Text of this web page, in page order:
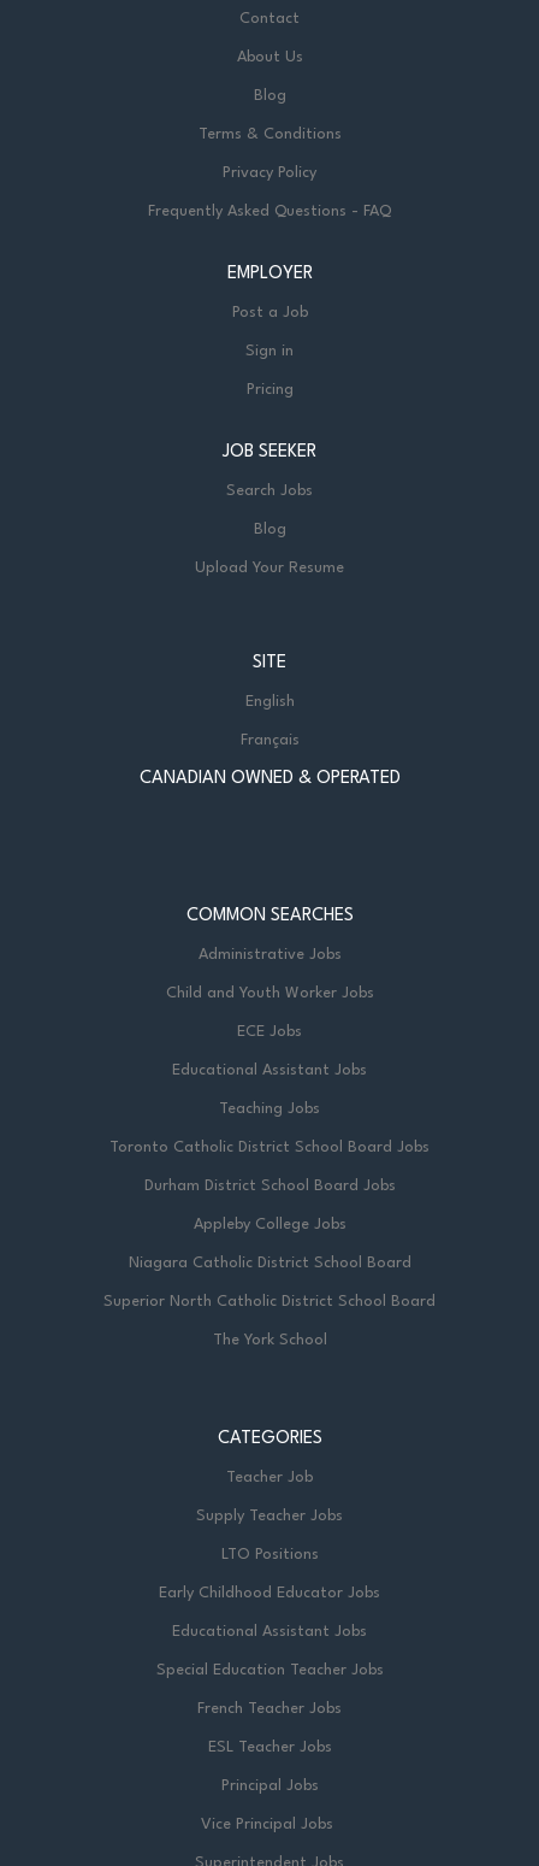
Contact
About Us
Blog
Terms & Conditions
Privacy Policy
Frequently Asked Questions - FAQ
EMPLOYER
Post a Job
Sign in
Pricing
JOB SEEKER
Search Jobs
Blog
Upload Your Resume
SITE
English
Français
CANADIAN OWNED & OPERATED
COMMON SEARCHES
Administrative Jobs
Child and Youth Worker Jobs
ECE Jobs
Educational Assistant Jobs
Teaching Jobs
Toronto Catholic District School Board Jobs
Durham District School Board Jobs
Appleby College Jobs
Niagara Catholic District School Board
Superior North Catholic District School Board
The York School
CATEGORIES
Teacher Job
Supply Teacher Jobs
LTO Positions
Early Childhood Educator Jobs
Educational Assistant Jobs
Special Education Teacher Jobs
French Teacher Jobs
ESL Teacher Jobs
Principal Jobs
Vice Principal Jobs